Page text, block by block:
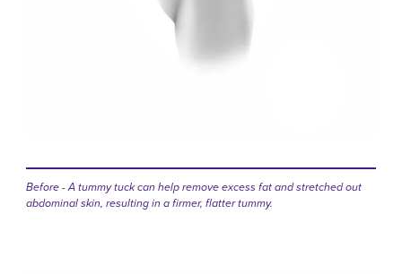
Before - A tummy tuck can help remove excess fat and stretched out
abdominal skin, resulting in a firmer, flatter tummy.